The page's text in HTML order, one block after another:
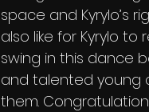
space and Kyrylo’s
also like for Kyrylo
swing in this dance
and talented young
them.